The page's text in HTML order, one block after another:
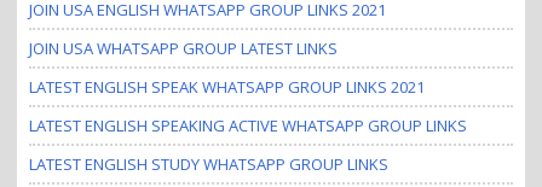
JOIN USA ENGLISH WHATSAPP GROUP LINKS 2021
JOIN USA WHATSAPP GROUP LATEST LINKS
LATEST ENGLISH SPEAK WHATSAPP GROUP LINKS 2021
LATEST ENGLISH SPEAKING ACTIVE WHATSAPP GROUP LINKS
LATEST ENGLISH STUDY WHATSAPP GROUP LINKS